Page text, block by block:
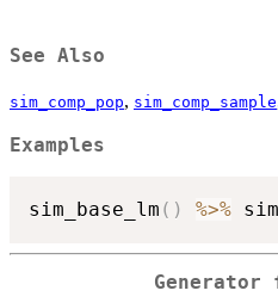
See Also
sim_comp_pop, sim_comp_sample
Examples
sim_base_lm ( ) %>%
Generator